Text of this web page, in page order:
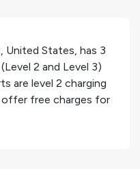
, United States, has 3
2 and Level 3)
are level 2 charging
free charges for